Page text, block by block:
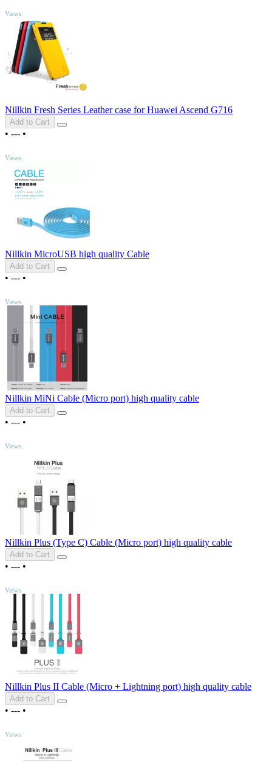
Views
Nillkin Fresh Series Leather case for Huawei Ascend G716
Add to Cart
• --- •
Views
Nillkin MicroUSB high quality Cable
Add to Cart
• --- •
Views
Nillkin MiNi Cable (Micro port) high quality cable
Add to Cart
• --- •
Views
Nillkin Plus (Type C) Cable (Micro port) high quality cable
Add to Cart
• --- •
Views
Nillkin Plus II Cable (Micro + Lightning port) high quality cable
Add to Cart
• --- •
Views